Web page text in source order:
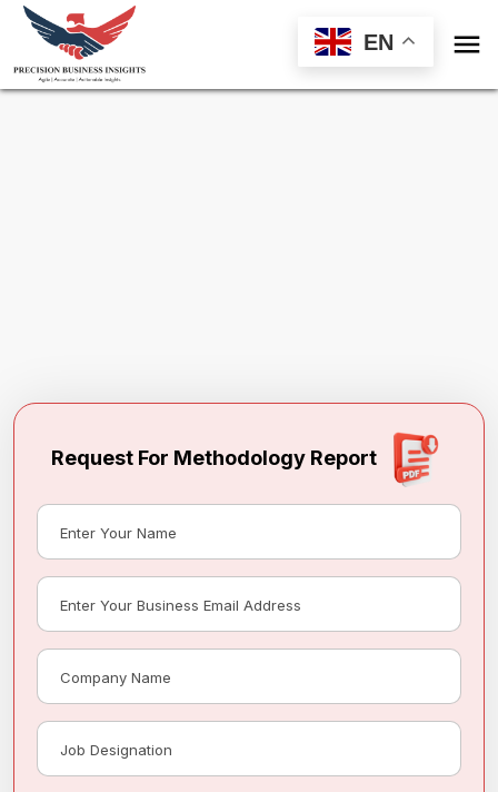
EN 
Request For Methodology Report